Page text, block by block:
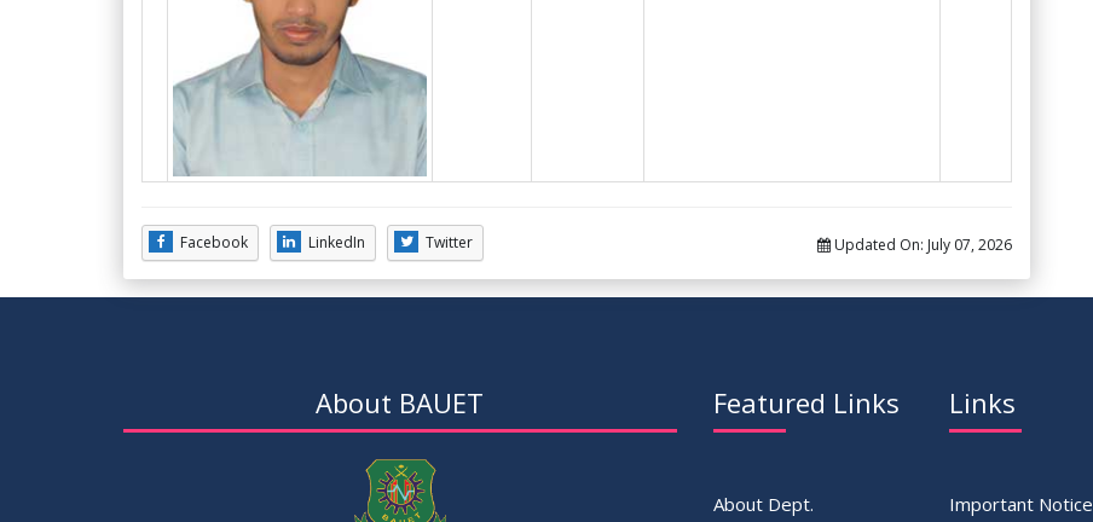
Facebook LinkedIn Twitter Updated On: July 07, 2026
About BAUET Featured Links
About Dept.
Links
Important Notice